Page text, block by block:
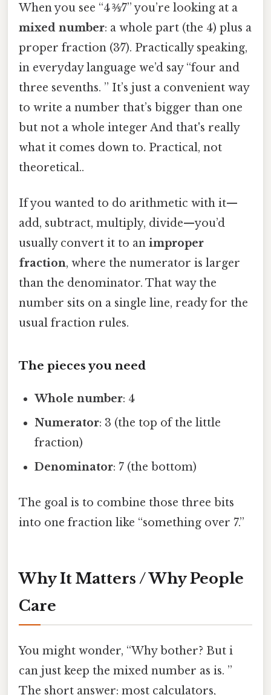
When you see “4 ⅗⁄7” you’re looking at a
mixed number: a whole part (the 4) plus a
proper fraction (3⁄7). Practically speaking,
in everyday language we’d say “four and
three sevenths. ” It’s just a convenient way
to write a number that’s bigger than one
but not a whole integer And that's really
what it comes down to. Practical, not
theoretical..
If you wanted to do arithmetic with it—
add, subtract, multiply, divide—you’d
usually convert it to an improper
fraction, where the numerator is larger
than the denominator. That way the
number sits on a single line, ready for the
usual fraction rules.
The pieces you need
Whole number: 4
Numerator: 3 (the top of the little
fraction)
Denominator: 7 (the bottom)
The goal is to combine those three bits
into one fraction like “something over 7.”
Why It Matters / Why People
Care
You might wonder, “Why bother? But i
can just keep the mixed number as is. ”
The short answer: most calculators,